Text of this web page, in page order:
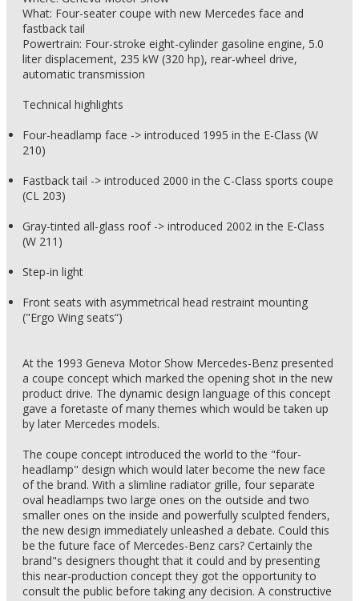
What: Four-seater coupe with new Mercedes face and
fastback tail
Powertrain: Four-stroke eight-cylinder gasoline engine, 5.0
liter displacement, 235 kW (320 hp), rear-wheel drive,
automatic transmission
Technical highlights
Four-headlamp face -> introduced 1995 in the E-Class (W
210)
Fastback tail -> introduced 2000 in the C-Class sports coupe
(CL 203)
Gray-tinted all-glass roof -> introduced 2002 in the E-Class
(W 211)
Step-in light
Front seats with asymmetrical head restraint mounting
("Ergo Wing seats“)
At the 1993 Geneva Motor Show Mercedes-Benz presented
a coupe concept which marked the opening shot in the new
product drive. The dynamic design language of this concept
gave a foretaste of many themes which would be taken up
by later Mercedes models.
The coupe concept introduced the world to the "four-
headlamp" design which would later become the new face
of the brand. With a slimline radiator grille, four separate
oval headlamps two large ones on the outside and two
smaller ones on the inside and powerfully sculpted fenders,
the new design immediately unleashed a debate. Could this
be the future face of Mercedes-Benz cars? Certainly the
brand"s designers thought that it could and by presenting
this near-production concept they got the opportunity to
consult the public before taking any decision. A constructive